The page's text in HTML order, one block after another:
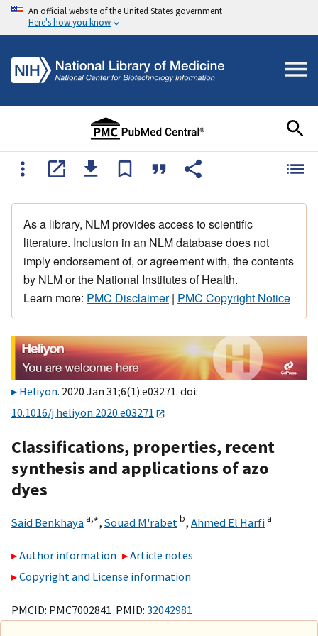
An official website of the United States government
Here's how you know
As a library, NLM provides access to scientific
literature. Inclusion in an NLM database does not
imply endorsement of, or agreement with, the contents
by NLM or the National Institutes of Health.
Learn more: PMC Disclaimer| PMC Copyright Notice
Heliyon. 2020 Jan 31;6(1):e03271. doi:
10.1016/j.heliyon.2020.e03271
Classifications, properties, recent
synthesis and applications of azo
dyes
Said Benkhaya a,∗, Souad M'rabet b, Ahmed El Harfi a
Author information
Article notes
Copyright and License information
PMCID: PMC7002841 PMID: 32042981